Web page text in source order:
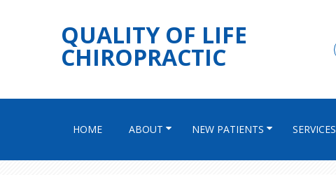
QUALITY OF LIFE
CHIROPRACTIC
HOME ABOUT NEW PATIENTS SERVICES